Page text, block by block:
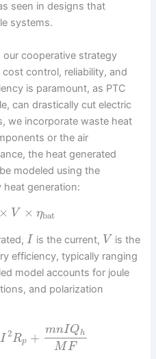
seen in designs that
systems.
cooperative strategy
control, reliability, and
is paramount, as PTC
can drastically cut electric
we incorporate waste heat
or the air
the heat generated
modeled using the
generation:
× V × ηbat
I is the current, V is the
efficiency, typically ranging
model accounts for joule
and polarization
I 2Rp + mnIQh
MF